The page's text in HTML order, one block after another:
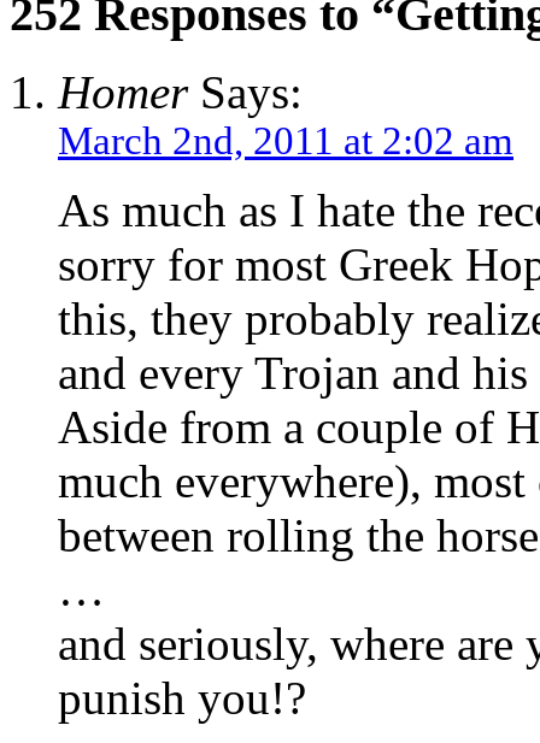
252 Responses to
HomerSays:
March 2nd, 2011 at 2:02 am
As much as I hate the
sorry for most Greek
this, they probably
and every Trojan and
Aside from a couple of
much everywhere),
between rolling the
…
and seriously, where
punish you!?